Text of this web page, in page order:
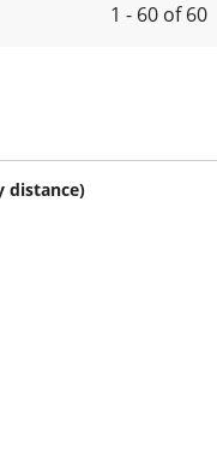
1 - 60 of 60
distance)